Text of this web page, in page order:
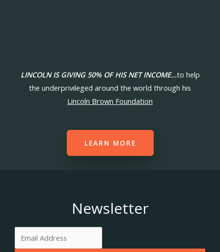
LINCOLN IS GIVING 50% OF HIS NET INCOME…to help
the underprivileged around the world through his
Lincoln Brown Foundation
LEARN MORE
Newsletter